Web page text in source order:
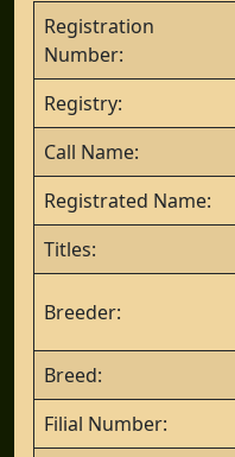
Registration
Number:
Registry:
Call Name:
Registrated Name:
Titles:
Breeder:
Breed:
Filial Number: